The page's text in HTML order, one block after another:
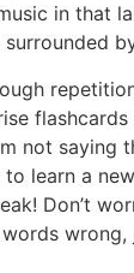
in that
not saying
learn a
Don’t
wrong,